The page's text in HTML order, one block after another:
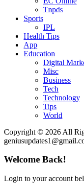
Tnpds
Sports
IPL
Health Tips
App
Education
Digital
Misc
Business
Tech
Technology
Tips
World
Copyright © 2026 All
Welcome Back!
Login to your account